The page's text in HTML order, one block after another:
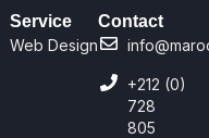
Service
Web Design
Contact
+212 (0)
728
805